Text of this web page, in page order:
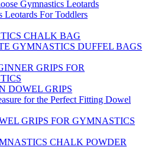
Gymnastics Leotards
Leotards For Toddlers
CHALK BAG
GYMNASTICS DUFFEL BAGS
GRIPS FOR
DOWEL GRIPS
for the Perfect Fitting Dowel
GRIPS FOR GYMNASTICS
CHALK POWDER